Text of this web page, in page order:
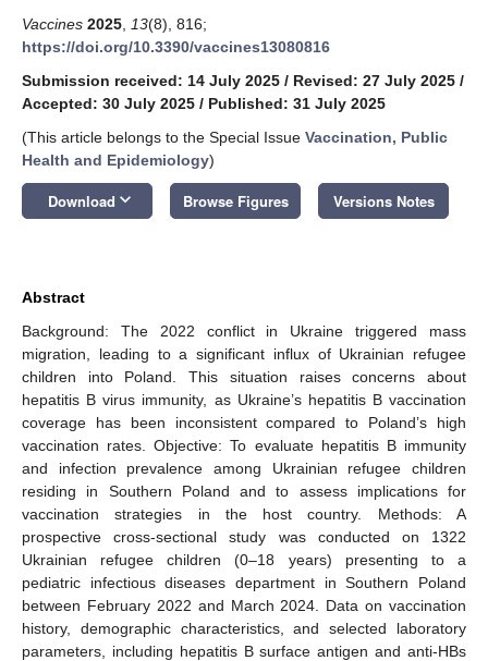
Vaccines 2025 13(8), 816;
https://doi.org/10.3390/vaccines13080816
Submission received: 14 July 2025 / Revised: 27 July 2025 /
Accepted: 30 July 2025 / Published: 31 July 2025
(This article belongs to the Special Issue Vaccination, Public
Health and Epidemiology)
Download keyboard_arrow_down Browse Figures Versions Notes
Abstract
Background: The 2022 conflict in Ukraine triggered mass
migration, leading to a significant influx of Ukrainian refugee
children into Poland. This situation raises concerns about
hepatitis B virus immunity, as Ukraine’s hepatitis B vaccination
coverage has been inconsistent compared to Poland’s high
vaccination rates. Objective: To evaluate hepatitis B immunity
and infection prevalence among Ukrainian refugee children
residing in Southern Poland and to assess implications for
vaccination strategies in the host country. Methods: A
prospective cross-sectional study was conducted on 1322
Ukrainian refugee children (0–18 years) presenting to a
pediatric infectious diseases department in Southern Poland
between February 2022 and March 2024. Data on vaccination
history, demographic characteristics, and selected laboratory
parameters, including hepatitis B surface antigen and anti-HBs